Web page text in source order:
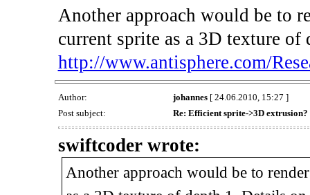
Another approach would be to
current sprite as a 3D texture
http://www.antisphere.com/
Author: johannes[ 24.06.2010, 15:27 ]
Post subject:
Re: Efficient sprite->3D extrusion?
swiftcoder wrote:
Another approach would be to